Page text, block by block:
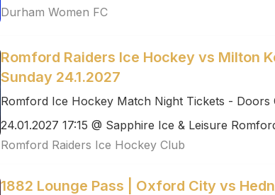
Durham Women FC
Romford Raiders Ice Hockey vs Milton
Sunday 24.1.2027
Romford Ice Hockey Match Night Tickets - Doors
24.01.2027 17:15 @ Sapphire Ice & Leisure
Romford Raiders Ice Hockey Club
1882 Lounge Pass | Oxford City vs